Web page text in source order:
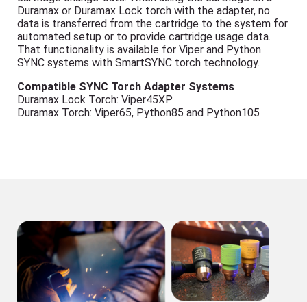
Duramax or Duramax Lock torch with the adapter, no
data is transferred from the cartridge to the system for
automated setup or to provide cartridge usage data.
That functionality is available for Viper and Python
SYNC systems with SmartSYNC torch technology.
Compatible SYNC Torch Adapter Systems
Duramax Lock Torch: Viper45XP
Duramax Torch: Viper65, Python85 and Python105